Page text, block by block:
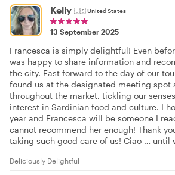
Kelly 🇺🇸United States
13 September 2025
Francesca is simply delightful! Even
was happy to share information and
the city. Fast forward to the day of our
found us at the designated meeting spot
throughout the market, tickling our
interest in Sardinian food and culture. I
year and Francesca will be someone I
cannot recommend her enough! Thank
taking such good care of us! Ciao … until
Deliciously Delightful